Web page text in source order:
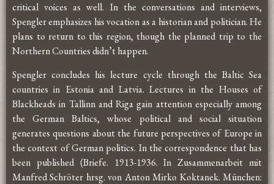
critical voices as well. In the conversations and interviews,
Spengler emphasizes his vocation as a historian and politician. He
plans to return to this region, though the planned trip to the
Northern Countries didn’t happen.
Spengler concludes his lecture cycle through the Baltic Sea
countries in Estonia and Latvia. Lectures in the Houses of
Blackheads in Tallinn and Riga gain attention especially among
the German Baltics, whose political and social situation
generates questions about the future perspectives of Europe in
the context of German politics. In the correspondence that has
been published (Briefe. 1913-1936. In Zusammenarbeit mit
Manfred Schröter hrsg. von Anton Mirko Koktanek. München: